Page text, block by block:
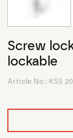
Screw
lockable
Article No.: KSS